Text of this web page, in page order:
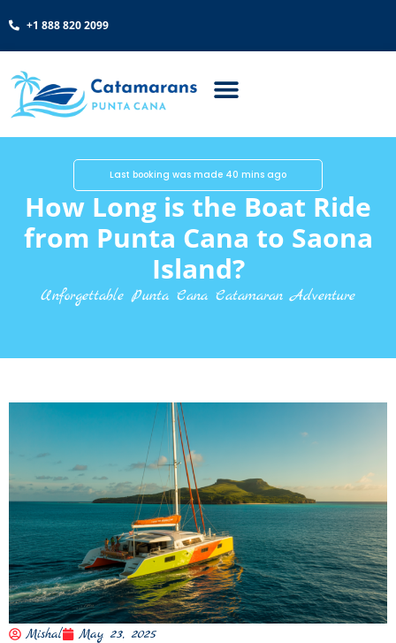
+1 888 820 2099
Last booking was made 40 mins ago
How Long is the Boat Ride
from Punta Cana to Saona
Island?
Unforgettable Punta Cana Catamaran Adventure
Mishal May 23, 2025